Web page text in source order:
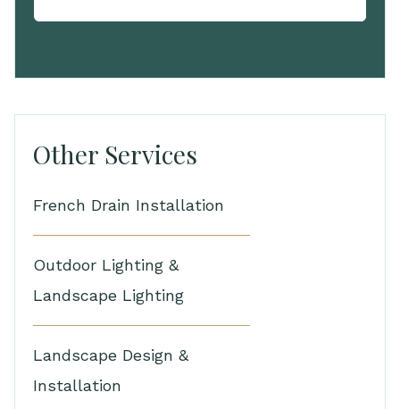
Other Services
French Drain Installation
Outdoor Lighting &
Landscape Lighting
Landscape Design &
Installation